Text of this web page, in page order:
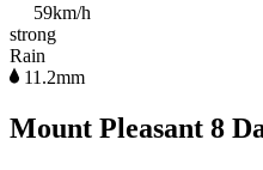
59km/h
strong
Rain
11.2mm
Mount Pleasant 8